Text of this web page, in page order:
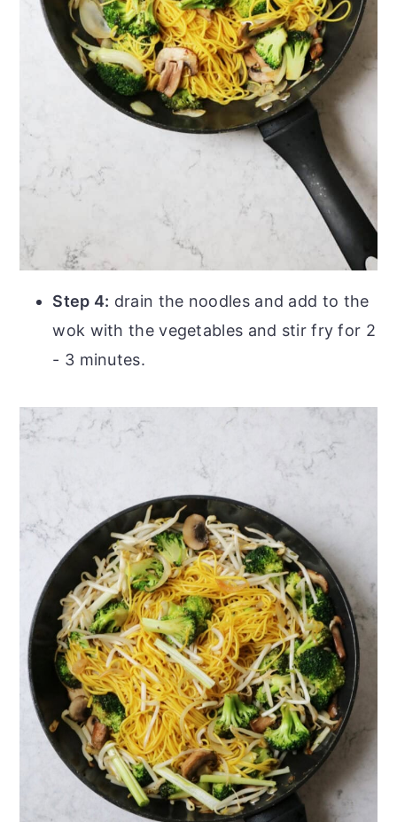
Step 4: drain the noodles and add to the
wok with the vegetables and stir fry for 2
- 3 minutes.